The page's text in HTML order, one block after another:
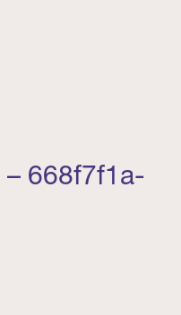
668f7f1a-